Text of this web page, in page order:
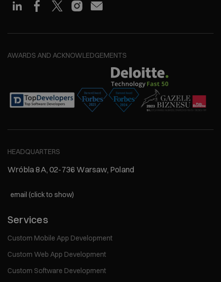
AWARDS AND ACKNOWLEDGEMENTS
HEADQUARTERS
Wróbla 8A, 02-736 Warsaw, Poland
email (click to show)
Services
Custom Mobile App Development
Custom Web App Development
Custom Software Development